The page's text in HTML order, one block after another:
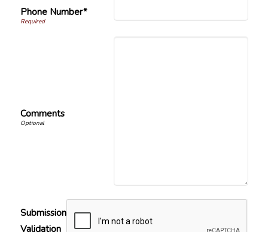
Phone Number*
Comments
Submission
Validation